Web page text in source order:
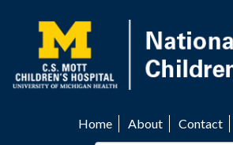
content
Home About Contact